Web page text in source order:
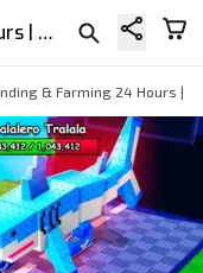
Joki Grinding & Farming 24 Hours | Plants Vs Brainrots
& Farming 24 Hours |